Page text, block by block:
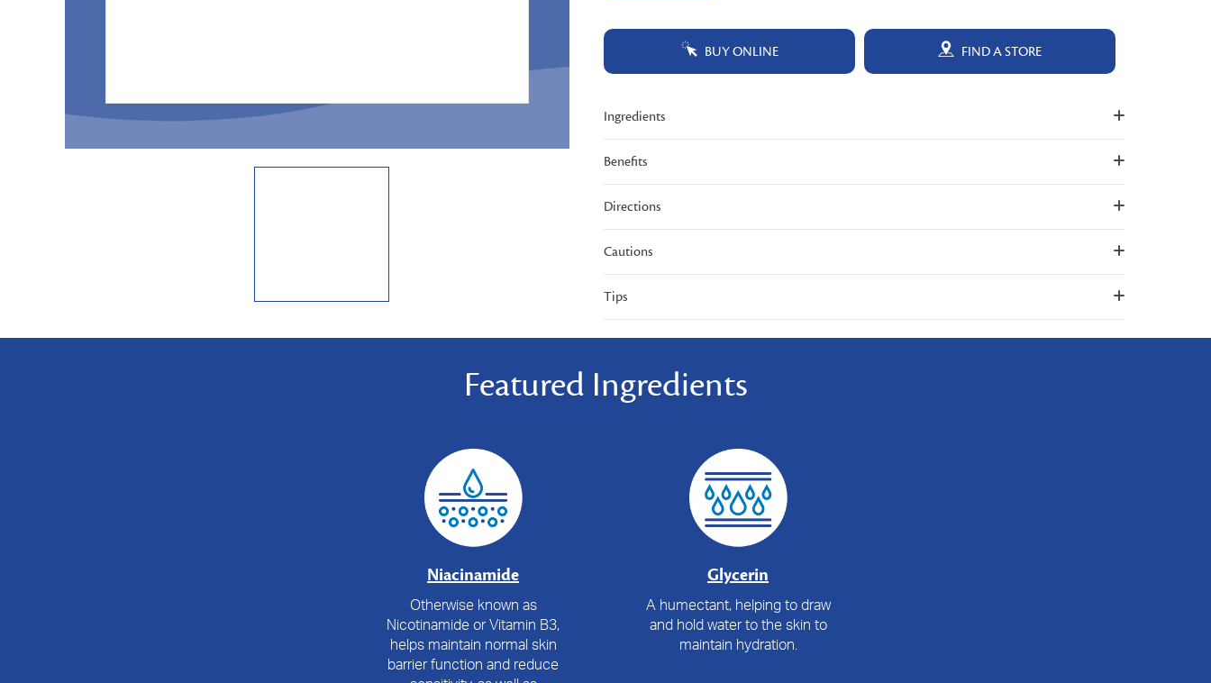
BUY ONLINE FIND A STORE
Ingredients
Benefits
Directions
Cautions
Tips
Featured Ingredients
Niacinamide
Otherwise known as
Nicotinamide or Vitamin B3,
helps maintain normal skin
barrier function and reduce
Glycerin
A humectant, helping to draw
and hold water to the skin to
maintain hydration.